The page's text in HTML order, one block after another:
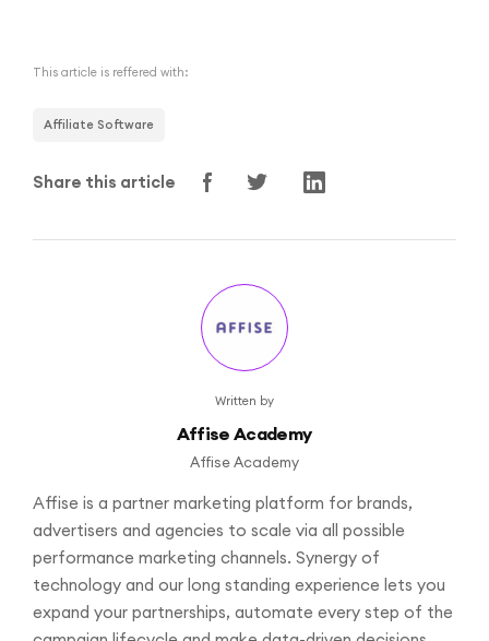
This article is reffered with:
Affiliate Software
Share this article
Written by
Affise Academy
Affise Academy
Affise is a partner marketing platform for brands,
advertisers and agencies to scale via all possible
performance marketing channels. Synergy of
technology and our long standing experience lets you
expand your partnerships, automate every step of the